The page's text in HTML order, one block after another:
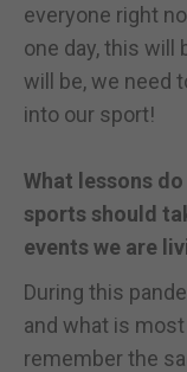
everyone right
one day, this will
will be, we need
into our sport!
What lessons
sports should
events we are
During this
and what is
remember the